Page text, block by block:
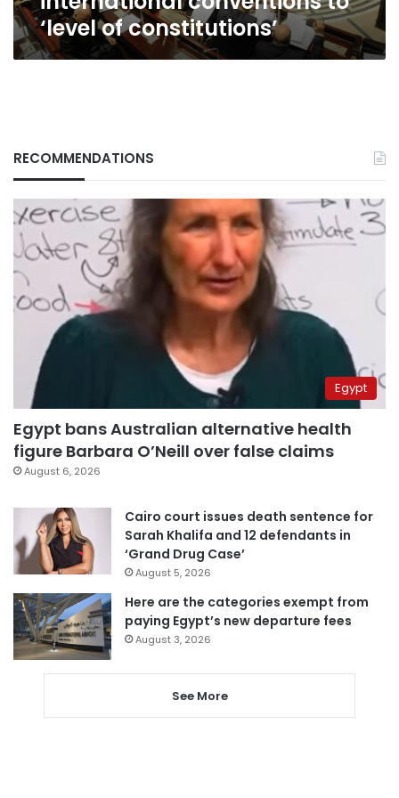
‘level of constitutions’
RECOMMENDATIONS
Egypt
Egypt bans Australian alternative health
figure Barbara O’Neill over false claims
August 6, 2026
Cairo court issues death sentence for
Sarah Khalifa and 12 defendants in
‘Grand Drug Case’
August 5, 2026
Here are the categories exempt from
paying Egypt’s new departure fees
August 3, 2026
See More